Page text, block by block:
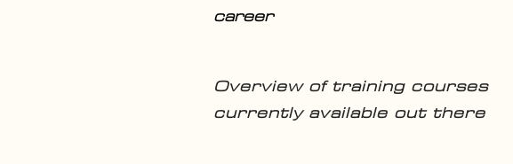
career
Overview of training courses
currently available out there